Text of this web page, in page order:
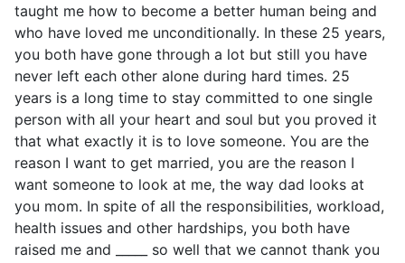
taught me how to become a better human being and
who have loved me unconditionally. In these 25 years,
you both have gone through a lot but still you have
never left each other alone during hard times. 25
years is a long time to stay committed to one single
person with all your heart and soul but you proved it
that what exactly it is to love someone. You are the
reason I want to get married, you are the reason I
want someone to look at me, the way dad looks at
you mom. In spite of all the responsibilities, workload,
health issues and other hardships, you both have
raised me and _____ so well that we cannot thank you